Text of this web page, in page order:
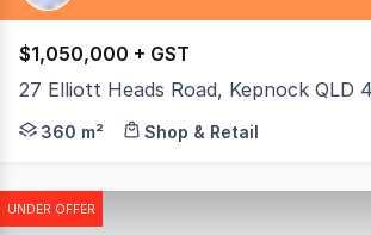
$1,050,000 + GST
27 Elliott Heads Road, Kepnock QLD
Premium freehold commercial
360 m² Shop & Retail
UNDER OFFER